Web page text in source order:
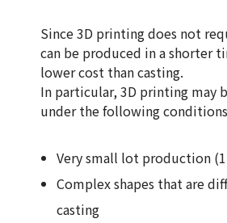
Since 3D printing does not
can be produced in a shorter
lower cost than casting.
In particular, 3D printing may
under the following conditions
Very small lot production
Complex shapes that are
casting